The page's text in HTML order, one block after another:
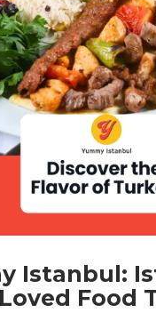
Istanbul:
Loved Food